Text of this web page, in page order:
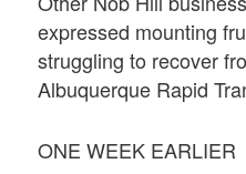
expressed mounting
struggling to recover
Albuquerque Rapid
ONE WEEK EARLIER